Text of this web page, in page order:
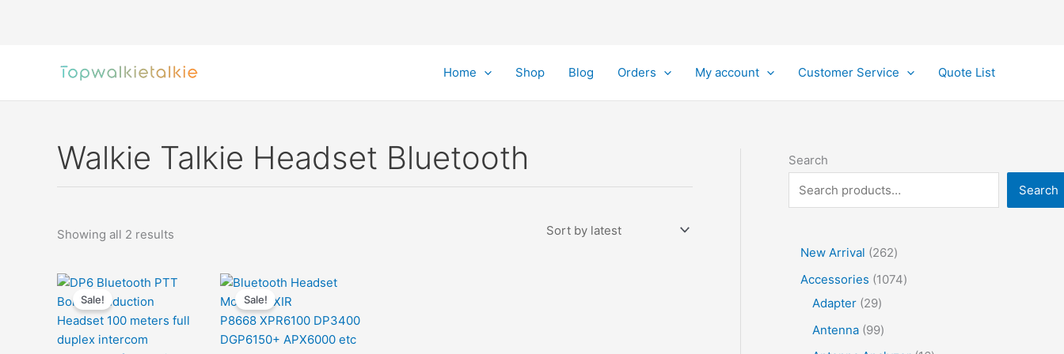
Home Shop Blog Orders My account Customer Service Quote List
Walkie Talkie Headset Bluetooth
Showing all 2 results
Sale! Sale!
Search
Search
New Arrival 2622
6
Accessories 10741
Adapter 292
9
Antenna 999